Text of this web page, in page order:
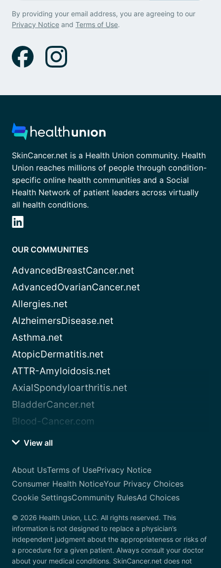
By providing your email address, you are agreeing to our
Privacy Notice and Terms of Use.
SkinCancer.net is a Health Union community. Health
Union reaches millions of people through condition-
specific online health communities and a Social
Health Network of patient leaders across virtually
all health conditions.
OUR COMMUNITIES
AdvancedBreastCancer.net
AdvancedOvarianCancer.net
Allergies.net
AlzheimersDisease.net
Asthma.net
AtopicDermatitis.net
ATTR-Amyloidosis.net
AxialSpondyloarthritis.net
BladderCancer.net
Blood-Cancer.com
View all
About UsTerms of UsePrivacy Notice
Consumer Health NoticeYour Privacy Choices
Cookie SettingsCommunity RulesAd Choices
© 2026 Health Union, LLC. All rights reserved. This
information is not designed to replace a physician’s
independent judgment about the appropriateness or risks of
a procedure for a given patient. Always consult your doctor
about your medical conditions. SkinCancer.net does not